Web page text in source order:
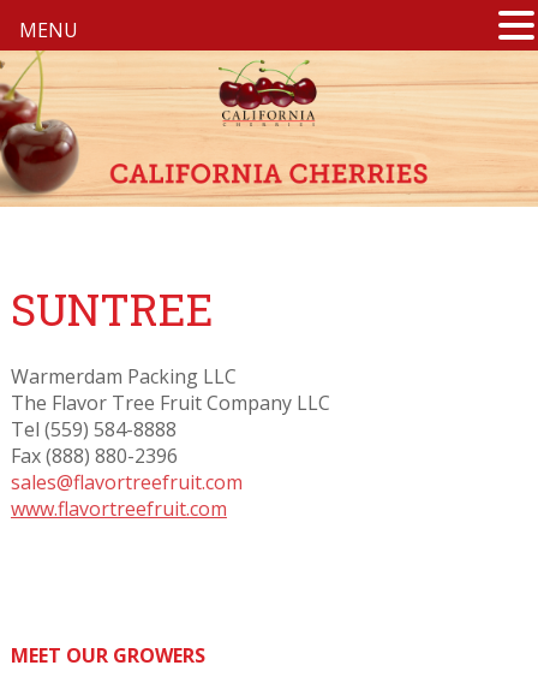
SUNTREE
Warmerdam Packing LLC
The Flavor Tree Fruit Company LLC
Tel (559) 584-8888
Fax (888) 880-2396
sales@flavortreefruit.com
www.flavortreefruit.com
MEET OUR GROWERS
MENU